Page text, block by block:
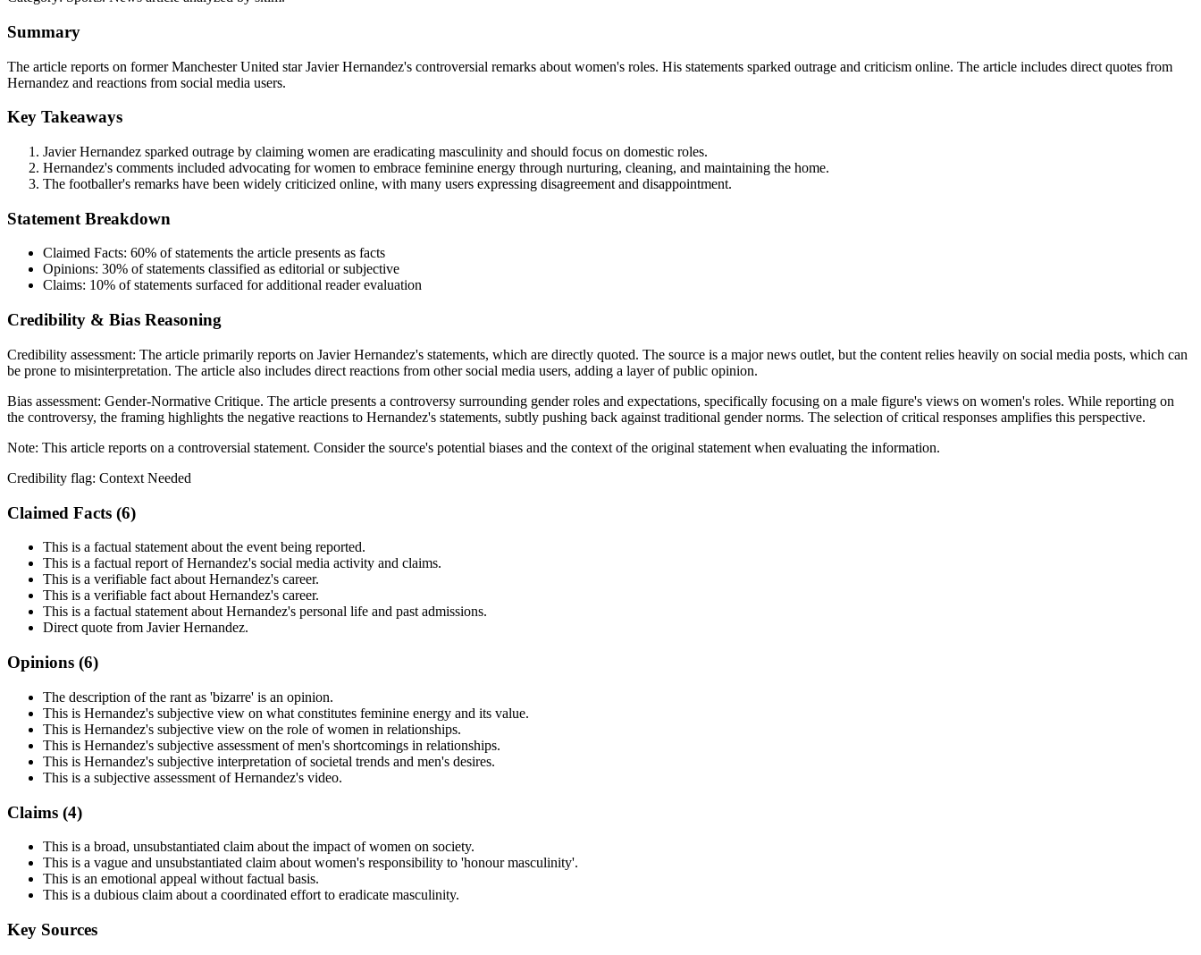
Summary
The article reports on former Manchester United star Javier Hernandez's controversial remarks about women's roles. His statements sparked outrage and criticism online. The article includes direct quotes from
Hernandez and reactions from social media users.
Key Takeaways
Javier Hernandez sparked outrage by claiming women are eradicating masculinity and should focus on domestic roles.
Hernandez's comments included advocating for women to embrace feminine energy through nurturing, cleaning, and maintaining the home.
The footballer's remarks have been widely criticized online, with many users expressing disagreement and disappointment.
Statement Breakdown
Claimed Facts: 60% of statements the article presents as facts
Opinions: 30% of statements classified as editorial or subjective
Claims: 10% of statements surfaced for additional reader evaluation
Credibility & Bias Reasoning
Credibility assessment: The article primarily reports on Javier Hernandez's statements, which are directly quoted. The source is a major news outlet, but the content relies heavily on social media posts, which can
be prone to misinterpretation. The article also includes direct reactions from other social media users, adding a layer of public opinion.
Bias assessment: Gender-Normative Critique. The article presents a controversy surrounding gender roles and expectations, specifically focusing on a male figure's views on women's roles. While reporting on
the controversy, the framing highlights the negative reactions to Hernandez's statements, subtly pushing back against traditional gender norms. The selection of critical responses amplifies this perspective.
Note: This article reports on a controversial statement. Consider the source's potential biases and the context of the original statement when evaluating the information.
Credibility flag: Context Needed
Claimed Facts (6)
This is a factual statement about the event being reported.
This is a factual report of Hernandez's social media activity and claims.
This is a verifiable fact about Hernandez's career.
This is a verifiable fact about Hernandez's career.
This is a factual statement about Hernandez's personal life and past admissions.
Direct quote from Javier Hernandez.
Opinions (6)
The description of the rant as 'bizarre' is an opinion.
This is Hernandez's subjective view on what constitutes feminine energy and its value.
This is Hernandez's subjective view on the role of women in relationships.
This is Hernandez's subjective assessment of men's shortcomings in relationships.
This is Hernandez's subjective interpretation of societal trends and men's desires.
This is a subjective assessment of Hernandez's video.
Claims (4)
This is a broad, unsubstantiated claim about the impact of women on society.
This is a vague and unsubstantiated claim about women's responsibility to 'honour masculinity'.
This is an emotional appeal without factual basis.
This is a dubious claim about a coordinated effort to eradicate masculinity.
Key Sources